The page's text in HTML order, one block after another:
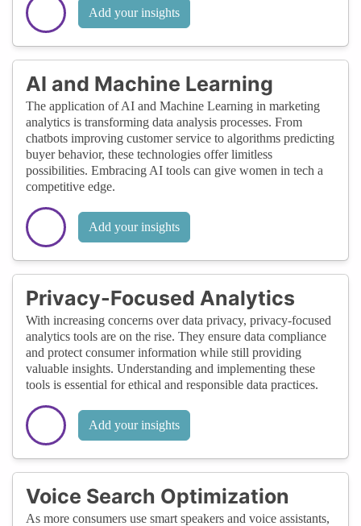
Add your insights
AI and Machine Learning
The application of AI and Machine Learning in marketing
analytics is transforming data analysis processes. From
chatbots improving customer service to algorithms predicting
buyer behavior, these technologies offer limitless
possibilities. Embracing AI tools can give women in tech a
competitive edge.
Add your insights
Privacy-Focused Analytics
With increasing concerns over data privacy, privacy-focused
analytics tools are on the rise. They ensure data compliance
and protect consumer information while still providing
valuable insights. Understanding and implementing these
tools is essential for ethical and responsible data practices.
Add your insights
Voice Search Optimization
As more consumers use smart speakers and voice assistants,